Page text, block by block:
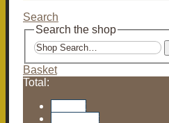
Search
Search the shop
Basket
Total: